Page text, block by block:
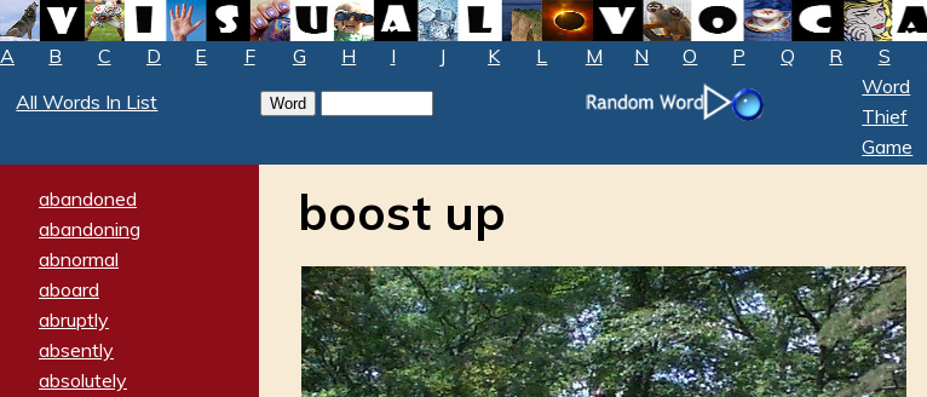
A B C D E F G H I J K L M N O P Q R S
All Words In List
Word
Thief
Game
abandoned
abandoning
abnormal
aboard
abruptly
absently
absolutely
boost up